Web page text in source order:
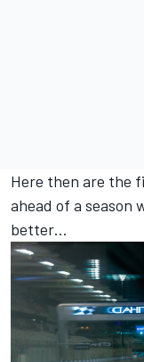
Here then are the
ahead of a season
better…